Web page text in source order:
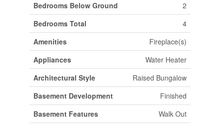
Bedrooms Below Ground
2
Bedrooms Total
4
Amenities
Fireplace(s)
Appliances
Water Heater
Architectural Style
Raised Bungalow
Basement Development
Finished
Basement Features
Walk Out